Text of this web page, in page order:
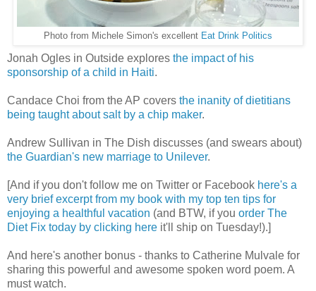
Photo from Michele Simon's excellent Eat Drink Politics
Jonah Ogles in Outside explores the impact of his
sponsorship of a child in Haiti.
Candace Choi from the AP covers the inanity of dietitians
being taught about salt by a chip maker.
Andrew Sullivan in The Dish discusses (and swears about)
the Guardian's new marriage to Unilever.
[And if you don't follow me on Twitter or Facebook here's a
very brief excerpt from my book with my top ten tips for
enjoying a healthful vacation (and BTW, if you order The
Diet Fix today by clicking here it'll ship on Tuesday!).]
And here's another bonus - thanks to Catherine Mulvale for
sharing this powerful and awesome spoken word poem. A
must watch.